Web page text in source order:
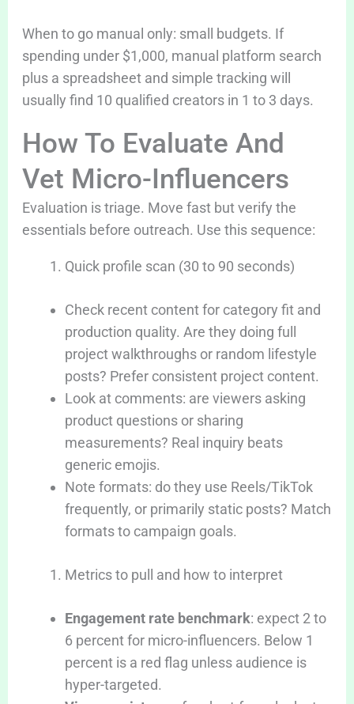
When to go manual only: small budgets. If
spending under $1,000, manual platform search
plus a spreadsheet and simple tracking will
usually find 10 qualified creators in 1 to 3 days.
How To Evaluate And
Vet Micro-Influencers
Evaluation is triage. Move fast but verify the
essentials before outreach. Use this sequence:
Quick profile scan (30 to 90 seconds)
Check recent content for category fit and
production quality. Are they doing full
project walkthroughs or random lifestyle
posts? Prefer consistent project content.
Look at comments: are viewers asking
product questions or sharing
measurements? Real inquiry beats
generic emojis.
Note formats: do they use Reels/TikTok
frequently, or primarily static posts? Match
formats to campaign goals.
Metrics to pull and how to interpret
Engagement rate benchmark: expect 2 to
6 percent for micro-influencers. Below 1
percent is a red flag unless audience is
hyper-targeted.